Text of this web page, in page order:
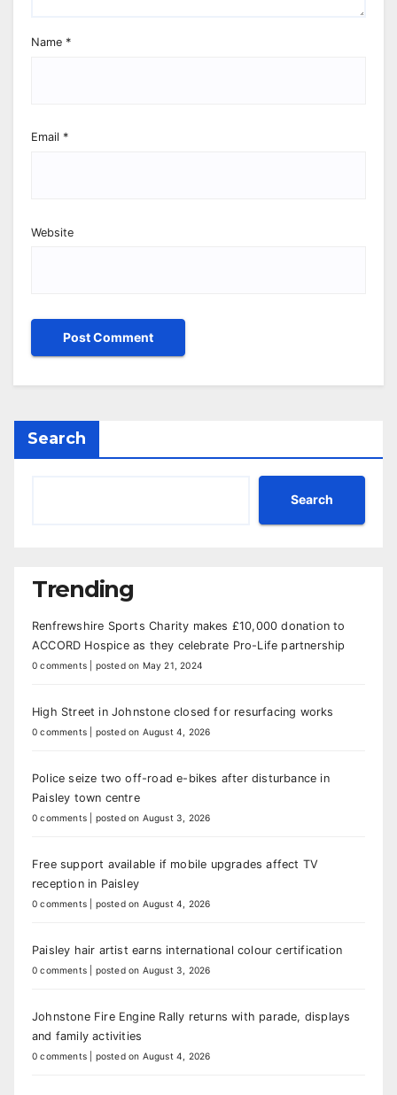
Name *
Email *
Website
Search
Search
Trending
Renfrewshire Sports Charity makes £10,000 donation to
ACCORD Hospice as they celebrate Pro-Life partnership
0 comments posted on May 21, 2024
High Street in Johnstone closed for resurfacing works
0 comments posted on August 4, 2026
Police seize two off-road e-bikes after disturbance in
Paisley town centre
0 comments posted on August 3, 2026
Free support available if mobile upgrades affect TV
reception in Paisley
0 comments posted on August 4, 2026
Paisley hair artist earns international colour certification
0 comments posted on August 3, 2026
Johnstone Fire Engine Rally returns with parade, displays
and family activities
0 comments posted on August 4, 2026